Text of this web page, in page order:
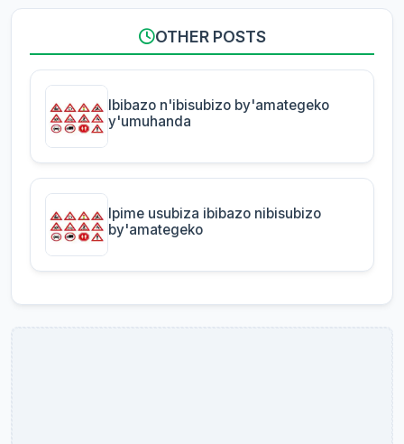
OTHER POSTS
Ibibazo n'ibisubizo by'amategeko
y'umuhanda
Ipime usubiza ibibazo nibisubizo
by'amategeko